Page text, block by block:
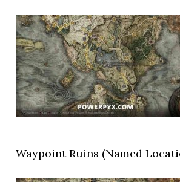
Waypoint Ruins (Named